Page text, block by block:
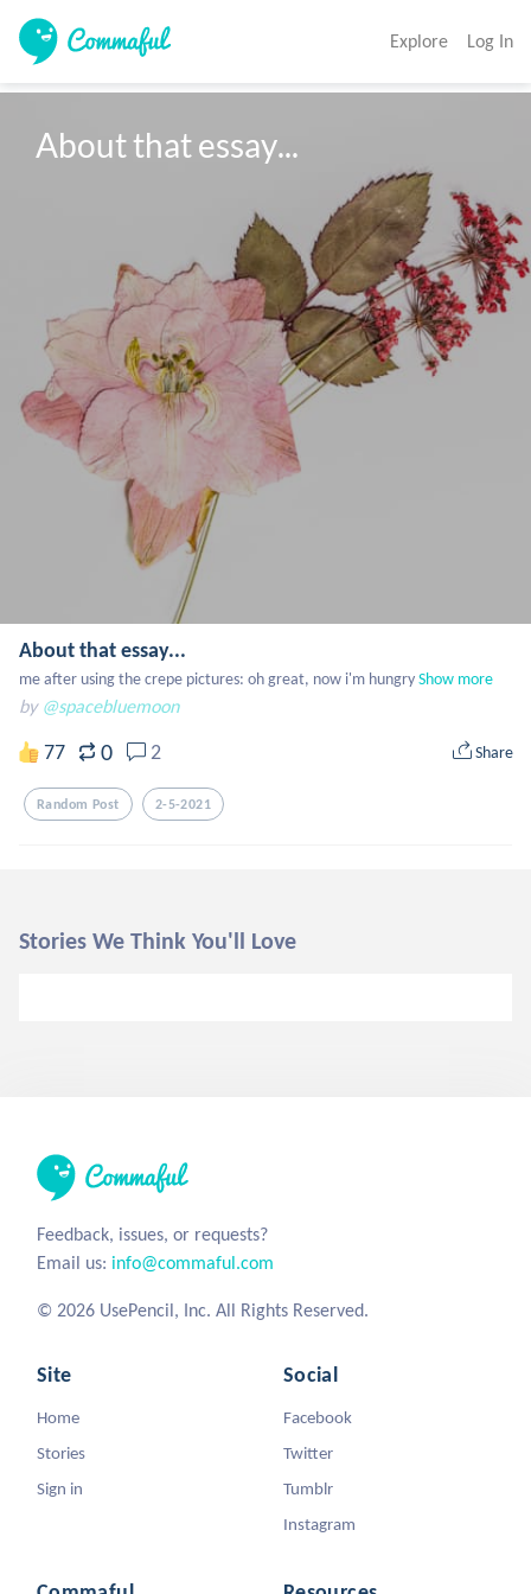
Explore Log In
About that essay...
About that essay...
me after using the crepe pictures: oh great, now i'm hungryShow more
by @spacebluemoon
77 0 2 Share
Random Post 2-5-2021
Stories We Think You'll Love
Feedback, issues, or requests?
Email us: info@commaful.com
© 2026 UsePencil, Inc. All Rights Reserved.
Site
Home
Stories
Sign in
Social
Facebook
Twitter
Tumblr
Instagram